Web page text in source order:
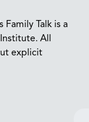
Talk is a
All
explicit